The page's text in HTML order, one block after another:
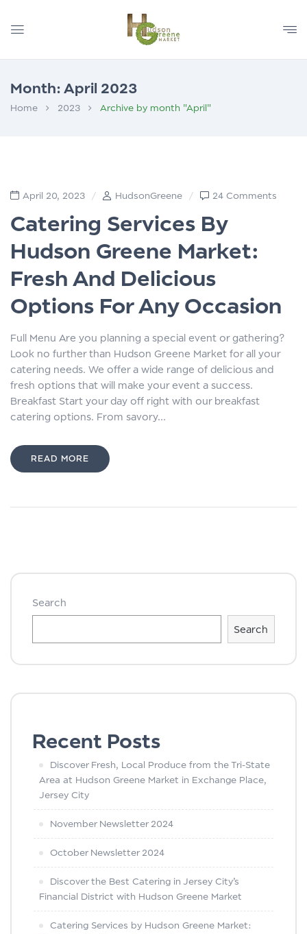
Month: April 2023
Home 2023 Archive by month "April"
Search
Search
Recent Posts
Discover Fresh, Local Produce from the Tri-State
Area at Hudson Greene Market in Exchange Place,
Jersey City
November Newsletter 2024
October Newsletter 2024
Discover the Best Catering in Jersey City’s
Financial District with Hudson Greene Market
Catering Services by Hudson Greene Market:
April 20, 2023 HudsonGreene 24 Comments
Catering Services By
Hudson Greene Market:
Fresh And Delicious
Options For Any Occasion
Full Menu Are you planning a special event or gathering?
Look no further than Hudson Greene Market for all your
catering needs. We offer a wide range of delicious and
fresh options that will make your event a success.
Breakfast Start your day off right with our breakfast
catering options. From savory...
READ MORE